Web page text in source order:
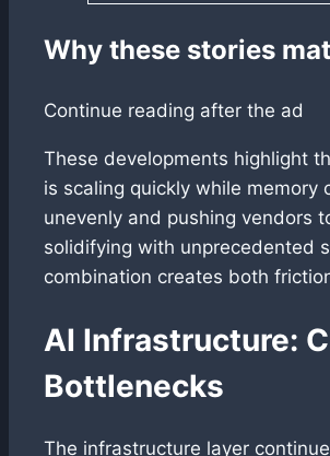
Why these stories
Continue reading after the ad
These developments highlight
is scaling quickly while
unevenly and pushing vendors
solidifying with unprecedented
combination creates both
AI Infrastructure:
Bottlenecks
The infrastructure layer